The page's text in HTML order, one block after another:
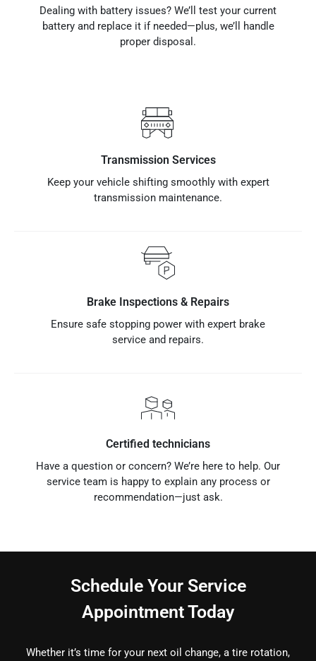
Dealing with battery issues? We’ll test your current
battery and replace it if needed—plus, we’ll handle
proper disposal.
Transmission Services
Keep your vehicle shifting smoothly with expert
transmission maintenance.
Brake Inspections & Repairs
Ensure safe stopping power with expert brake
service and repairs.
Certified technicians
Have a question or concern? We’re here to help. Our
service team is happy to explain any process or
recommendation—just ask.
Schedule Your Service
Appointment Today
Whether it’s time for your next oil change, a tire rotation,